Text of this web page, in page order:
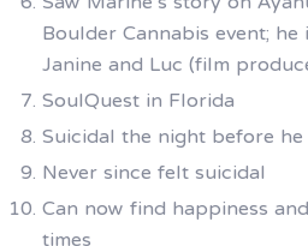
Boulder Cannabis event;
Janine and Luc (film
SoulQuest in Florida
Suicidal the night before
Never since felt suicidal
Can now find happiness